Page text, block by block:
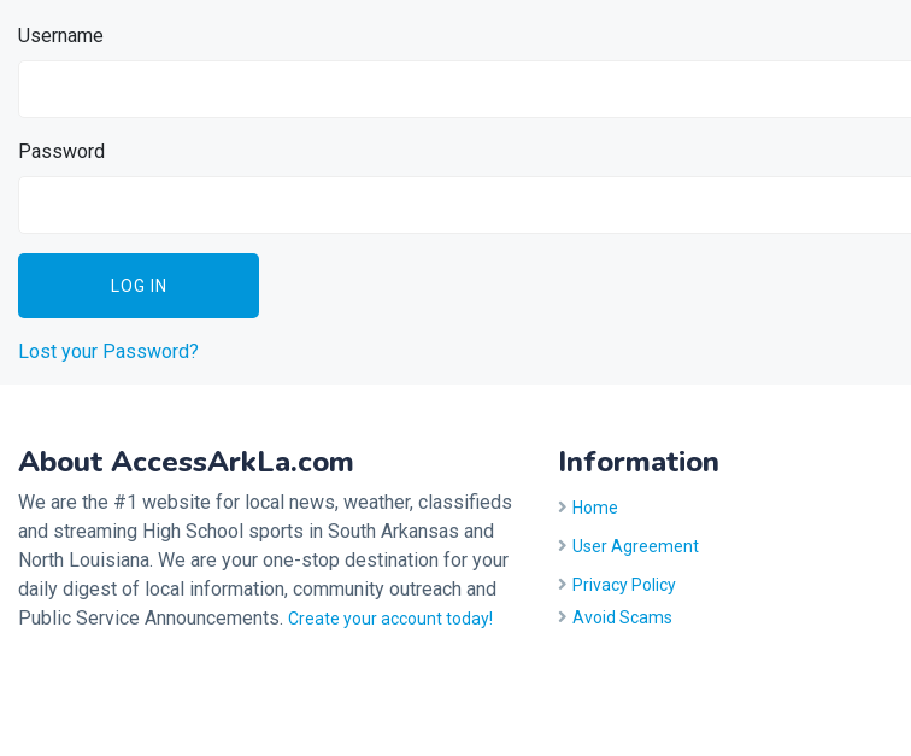
Username
Password
Lost your Password?
About AccessArkLa.com
We are the #1 website for local news, weather, classifieds
and streaming High School sports in South Arkansas and
North Louisiana. We are your one-stop destination for your
daily digest of local information, community outreach and
Public Service Announcements. Create your account today!
Information
Home
User Agreement
Privacy Policy
Avoid Scams